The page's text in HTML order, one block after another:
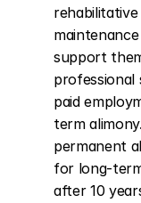
support
professional
paid
term
permanent
for long-
after 10